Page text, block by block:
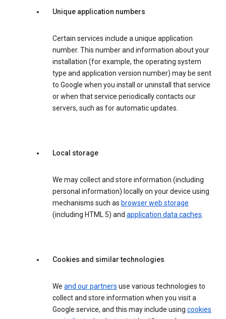
Unique application numbers
Certain services include a unique application
number. This number and information about your
installation (for example, the operating system
type and application version number) may be sent
to Google when you install or uninstall that service
or when that service periodically contacts our
servers, such as for automatic updates.
Local storage
We may collect and store information (including
personal information) locally on your device using
mechanisms such as browser web storage
(including HTML 5) and application data caches.
Cookies and similar technologies
We and our partners use various technologies to
collect and store information when you visit a
Google service, and this may include using cookies